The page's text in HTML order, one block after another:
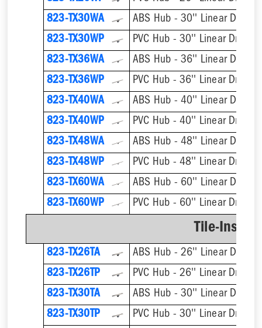
823-TX30WA
ABS Hub - 30'' Linear Drain
823-TX30WP
PVC Hub - 30'' Linear Drain
823-TX36WA
ABS Hub - 36'' Linear Drain
823-TX36WP
PVC Hub - 36'' Linear Drain
823-TX40WA
ABS Hub - 40'' Linear Drain
823-TX40WP
PVC Hub - 40'' Linear Drain
823-TX48WA
ABS Hub - 48'' Linear Drain
823-TX48WP
PVC Hub - 48'' Linear Drain
823-TX60WA
ABS Hub - 60'' Linear Drain
823-TX60WP
PVC Hub - 60'' Linear Drain
Tile-Insert
823-TX26TA
ABS Hub - 26'' Linear Drain
823-TX26TP
PVC Hub - 26'' Linear Drain
823-TX30TA
ABS Hub - 30'' Linear Drain
823-TX30TP
PVC Hub - 30'' Linear Drain